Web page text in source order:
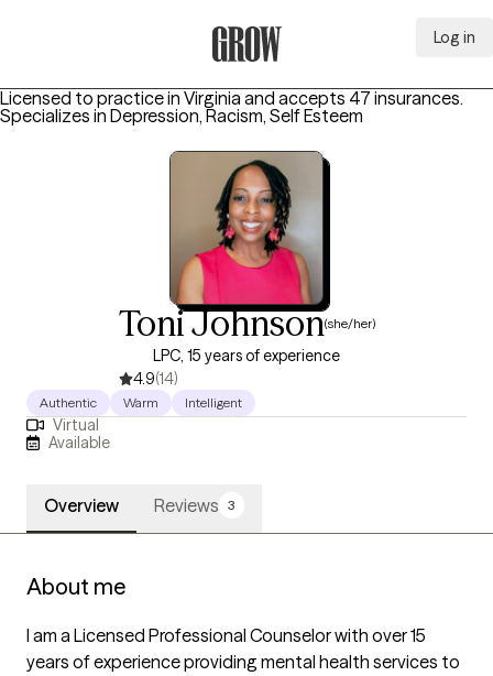
Log in
Licensed to practice in Virginia and accepts 47 insurances.
Specializes in Depression, Racism, Self Esteem
Toni Johnson(she/her)
LPC, 15 years of experience
4.9(14)
Authentic Warm Intelligent
Virtual
Available
Overview Reviews 3
About me
I am a Licensed Professional Counselor with over 15
years of experience providing mental health services to